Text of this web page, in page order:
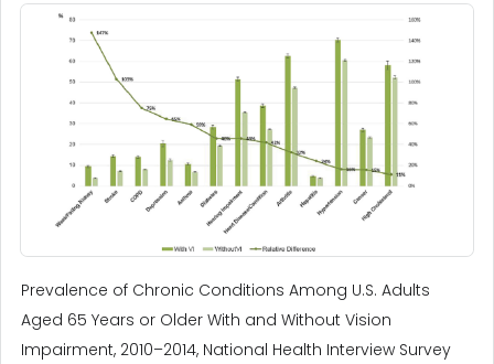
Prevalence of Chronic Conditions Among U.S. Adults
Aged 65 Years or Older With and Without Vision
Impairment, 2010–2014, National Health Interview Survey